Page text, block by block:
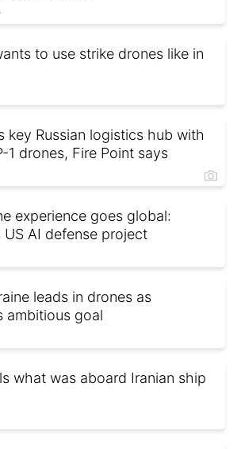
to use strike drones like in
key Russian logistics hub with
1 drones, Fire Point says
experience goes global:
US AI defense project
leads in drones as
ambitious goal
what was aboard Iranian ship